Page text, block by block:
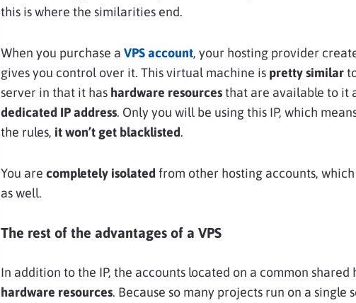
this is where the similarities end.
When you purchase a VPS account, your hosting provider
gives you control over it. This virtual machine is pretty similar
server in that it has hardware resourcesthat are available to it
dedicated IP address. Only you will be using this IP, which
the rules, it won’t get blacklisted.
You are completely isolatedfrom other hosting accounts,
as well.
The rest of the advantages of a VPS
In addition to the IP, the accounts located on a common shared
hardware resources. Because so many projects run on a single